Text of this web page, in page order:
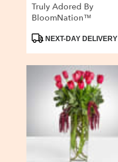
Truly Adored By
BloomNation™
ProductNEXT-DAY DELIVERY